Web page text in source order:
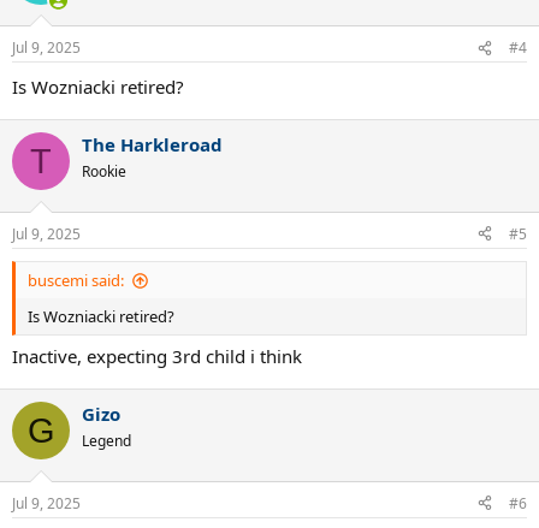
Jul 9, 2025 #4
Is Wozniacki retired?
T The Harkleroad
Rookie
Jul 9, 2025 #5
buscemi said:
Is Wozniacki retired?
Inactive, expecting 3rd child i think
G Gizo
Legend
Jul 9, 2025 #6